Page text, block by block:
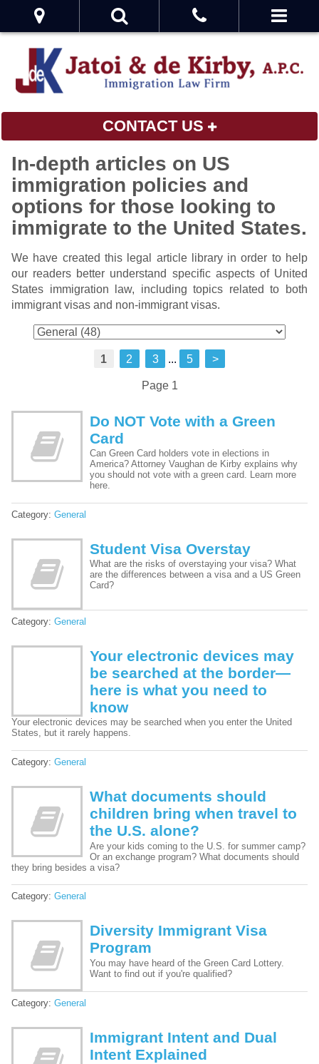
CONTACT US
In-depth articles on US
immigration policies and
options for those looking to
immigrate to the United States.
We have created this legal article library in order to help
our readers better understand specific aspects of United
States immigration law, including topics related to both
immigrant visas and non-immigrant visas.
1 2 3 ... 5 >
Page 1
Do NOT Vote with a Green
Card
Can Green Card holders vote in elections in
America? Attorney Vaughan de Kirby explains why
you should not vote with a green card. Learn more
here.
Category: General
Student Visa Overstay
What are the risks of overstaying your visa? What
are the differences between a visa and a US Green
Card?
Category: General
Your electronic devices may
be searched at the border—
here is what you need to
know
Your electronic devices may be searched when you enter the United
States, but it rarely happens.
Category: General
What documents should
children bring when travel to
the U.S. alone?
Are your kids coming to the U.S. for summer camp?
Or an exchange program? What documents should
they bring besides a visa?
Category: General
Diversity Immigrant Visa
Program
You may have heard of the Green Card Lottery.
Want to find out if you're qualified?
Category: General
Immigrant Intent and Dual
Intent Explained